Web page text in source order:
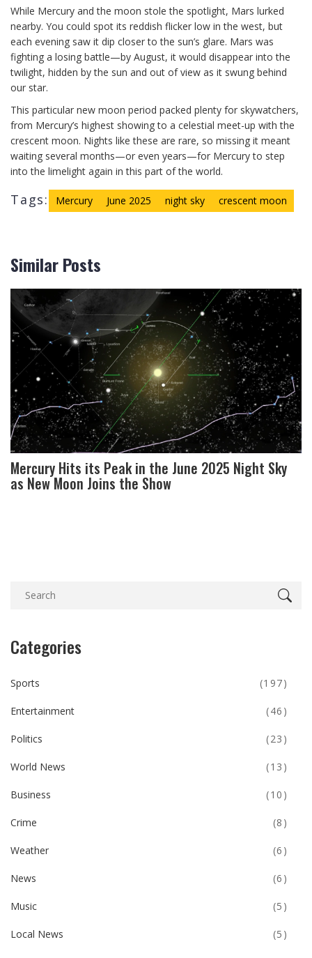
While Mercury and the moon stole the spotlight, Mars lurked
nearby. You could spot its reddish flicker low in the west, but
each evening saw it dip closer to the sun’s glare. Mars was
fighting a losing battle—by August, it would disappear into the
twilight, hidden by the sun and out of view as it swung behind
our star.
This particular new moon period packed plenty for skywatchers,
from Mercury’s highest showing to a celestial meet-up with the
crescent moon. Nights like these are rare, so missing it meant
waiting several months—or even years—for Mercury to step
into the limelight again in this part of the world.
Tags: Mercury June 2025 night sky crescent moon
Similar Posts
Mercury Hits its Peak in the June 2025 Night Sky
as New Moon Joins the Show
Categories
Sports (197)
Entertainment (46)
Politics (23)
World News (13)
Business (10)
Crime (8)
Weather (6)
News (6)
Music (5)
Local News (5)